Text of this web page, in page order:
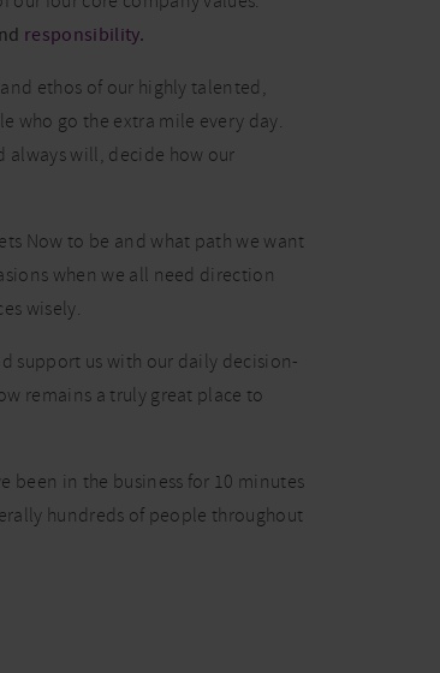
responsibility.
ethos of our highly talented,
who go the extra mile every day.
always will, decide how our
Now to be and what path we want
when we all need direction
wisely.
support us with our daily decision-
remains a truly great place to
been in the business for 10 minutes
hundreds of people throughout